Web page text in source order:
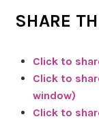
SHARE
Click to
Click to
window)
Click to